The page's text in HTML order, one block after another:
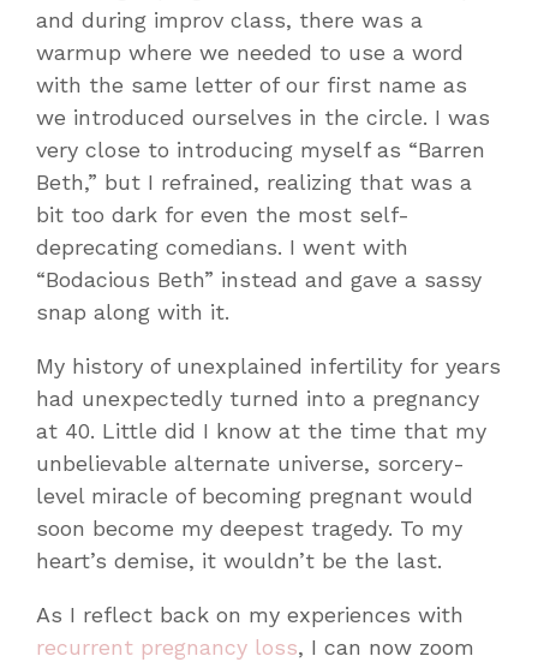
and during improv class, there was a
warmup where we needed to use a word
with the same letter of our first name as
we introduced ourselves in the circle. I was
very close to introducing myself as “Barren
Beth,” but I refrained, realizing that was a
bit too dark for even the most self-
deprecating comedians. I went with
“Bodacious Beth” instead and gave a sassy
snap along with it.
My history of unexplained infertility for years
had unexpectedly turned into a pregnancy
at 40. Little did I know at the time that my
unbelievable alternate universe, sorcery-
level miracle of becoming pregnant would
soon become my deepest tragedy. To my
heart’s demise, it wouldn’t be the last.
As I reflect back on my experiences with
recurrent pregnancy loss, I can now zoom